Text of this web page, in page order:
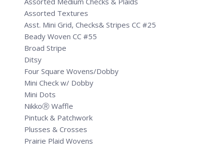
Assorted Textures
Asst. Mini Grid, Checks& Stripes CC #25
Beady Woven CC #55
Broad Stripe
Ditsy
Four Square Wovens/Dobby
Mini Check w/ Dobby
Mini Dots
NikkoⓇ Waffle
Pintuck & Patchwork
Plusses & Crosses
Prairie Plaid Wovens